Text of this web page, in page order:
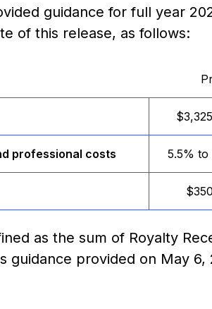
guidance for full year
of this release, as follows:
professional costs 5.5% to
as the sum of Royalty
guidance provided on May